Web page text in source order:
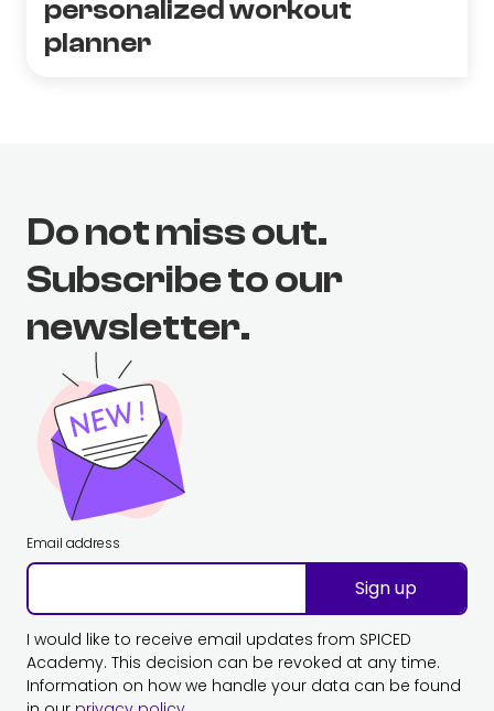
personalized workout
planner
Do not miss out.
Subscribe to our
newsletter.
Email address
Sign up
I would like to receive email updates from SPICED
Academy. This decision can be revoked at any time.
Information on how we handle your data can be found